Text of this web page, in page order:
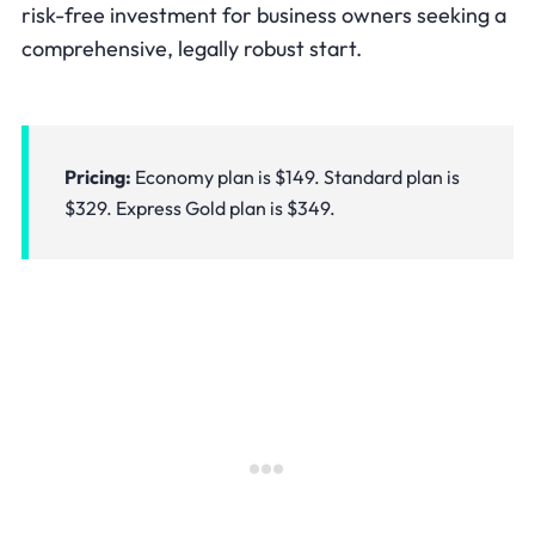
risk-free investment for business owners seeking a
comprehensive, legally robust start.
Pricing: Economy plan is $149. Standard plan is
$329. Express Gold plan is $349.